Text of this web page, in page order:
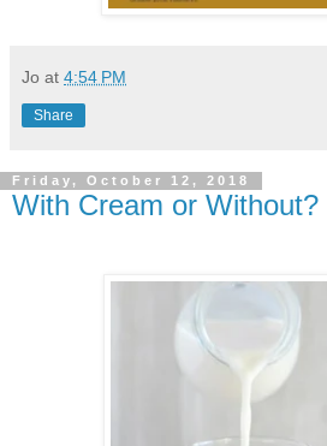
Jo at 4:54 PM
Share
Friday, October 12, 2018
With Cream or Without?